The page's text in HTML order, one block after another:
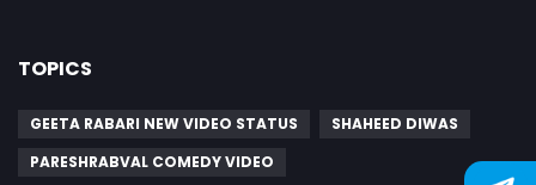
TOPICS
GEETA RABARI NEW VIDEO STATUS
SHAHEED DIWAS
PARESHRABVAL COMEDY VIDEO